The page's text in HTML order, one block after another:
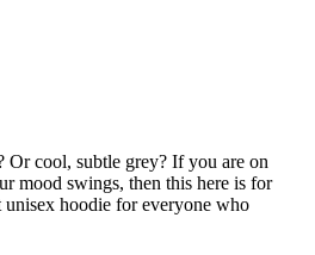
cool, subtle grey? If you are on
mood swings, then this here is for
unisex hoodie for everyone who